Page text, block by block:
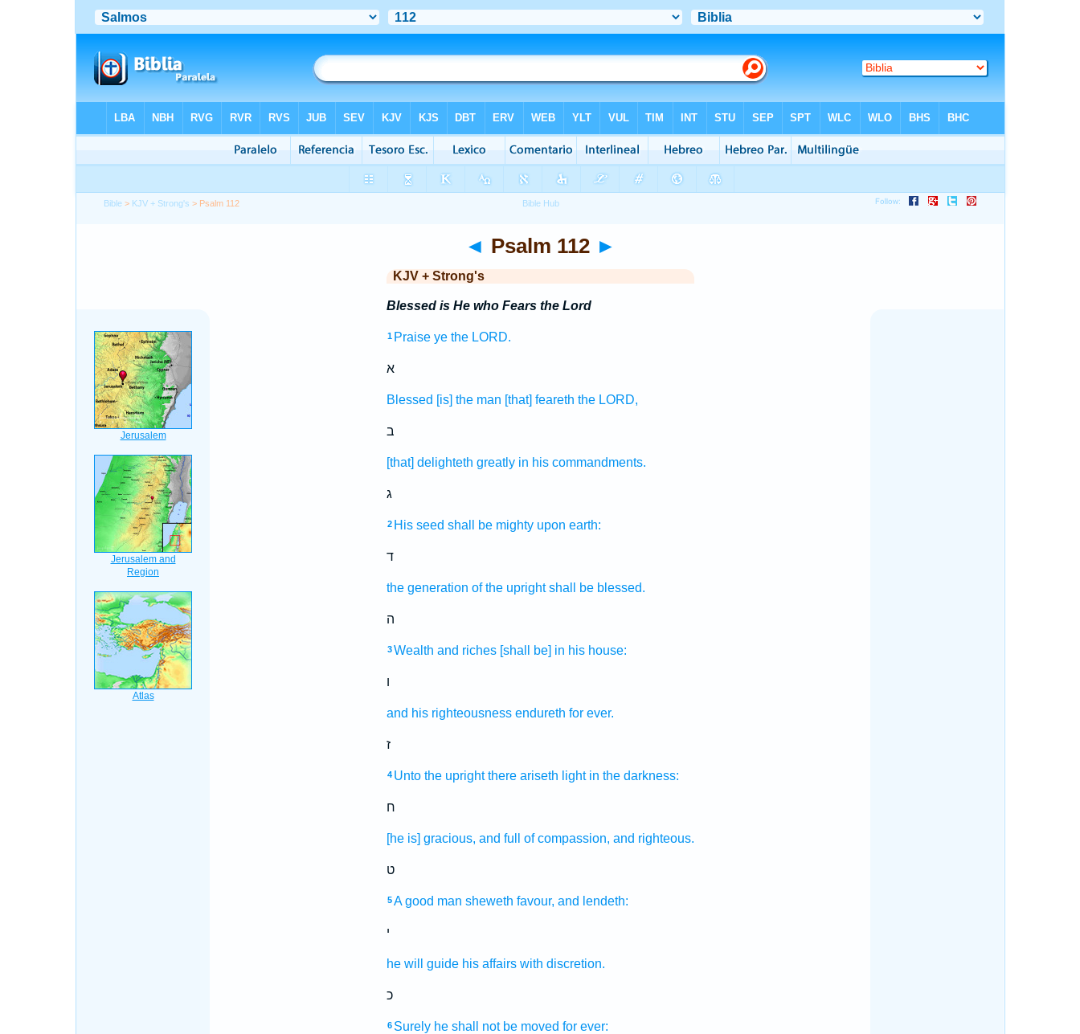
Bible > KJV + Strong's > Psalm 112
◄ Psalm 112 ►
KJV + Strong's
Blessed is He who Fears the Lord
1 Praise ye the LORD.
א
Blessed [is] the man [that] feareth the LORD,
ב
[that] delighteth greatly in his commandments.
ג
2 His seed shall be mighty upon earth:
ד
the generation of the upright shall be blessed.
ה
3 Wealth and riches [shall be] in his house:
ו
and his righteousness endureth for ever.
ז
4 Unto the upright there ariseth light in the darkness:
ח
[he is] gracious, and full of compassion, and righteous.
ט
5 A good man sheweth favour, and lendeth:
י
he will guide his affairs with discretion.
כ
6 Surely he shall not be moved for ever: